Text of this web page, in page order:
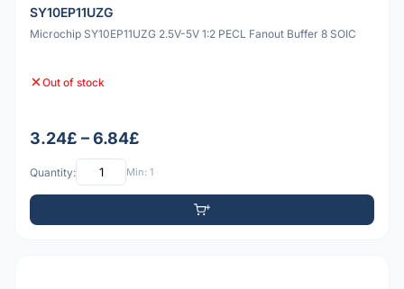
SY10EP11UZG
Microchip SY10EP11UZG 2.5V-5V 1:2 PECL Fanout Buffer 8 SOIC
Out of stock
3.24£ – 6.84£
Quantity: Min: 1